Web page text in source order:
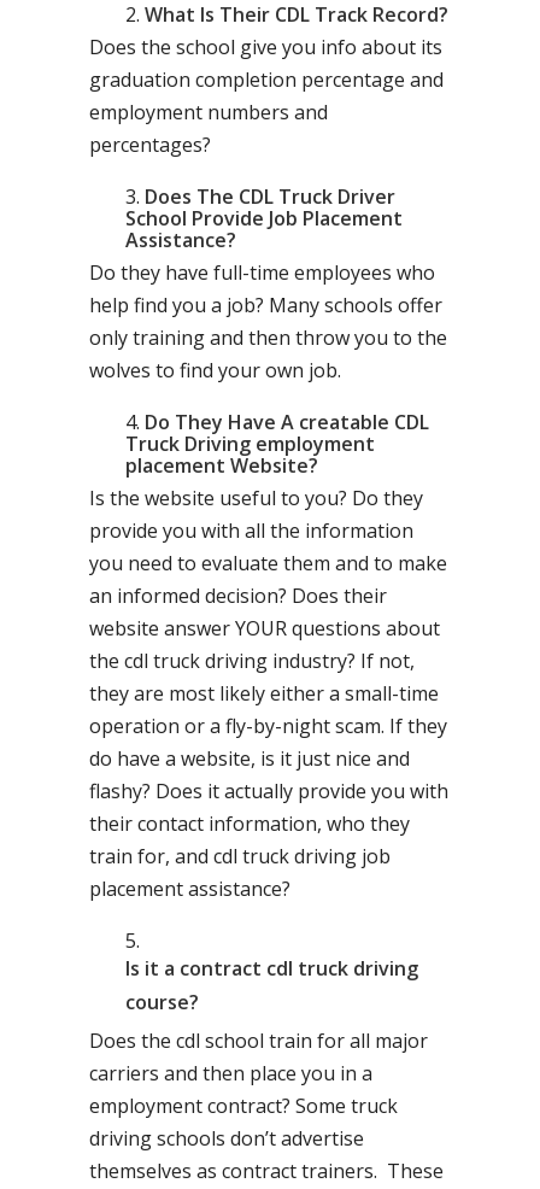
What Is Their CDL Track Record?
Does the school give you info about its
graduation completion percentage and
employment numbers and
percentages?
Does The CDL Truck Driver
School Provide Job Placement
Assistance?
Do they have full-time employees who
help find you a job? Many schools offer
only training and then throw you to the
wolves to find your own job.
Do They Have A creatable CDL
Truck Driving employment
placement Website?
Is the website useful to you? Do they
provide you with all the information
you need to evaluate them and to make
an informed decision? Does their
website answer YOUR questions about
the cdl truck driving industry? If not,
they are most likely either a small-time
operation or a fly-by-night scam. If they
do have a website, is it just nice and
flashy? Does it actually provide you with
their contact information, who they
train for, and cdl truck driving job
placement assistance?
Is it a contract cdl truck driving
course?
Does the cdl school train for all major
carriers and then place you in a
employment contract? Some truck
driving schools don’t advertise
themselves as contract trainers. These